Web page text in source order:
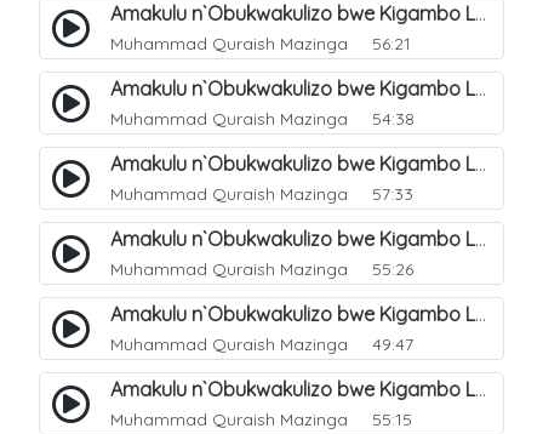
Amakulu n`Obukwakulizo bwe Kigambo La Ilaha Illallah. 10
Muhammad Quraish Mazinga 56:21
Amakulu n`Obukwakulizo bwe Kigambo La Ilaha Illallah. 11
Muhammad Quraish Mazinga 54:38
Amakulu n`Obukwakulizo bwe Kigambo La Ilaha Illallah. 12
Muhammad Quraish Mazinga 57:33
Amakulu n`Obukwakulizo bwe Kigambo La Ilaha Illallah. 13
Muhammad Quraish Mazinga 55:26
Amakulu n`Obukwakulizo bwe Kigambo La Ilaha Illallah. 17
Muhammad Quraish Mazinga 49:47
Amakulu n`Obukwakulizo bwe Kigambo La Ilaha Illallah. 18
Muhammad Quraish Mazinga 55:15